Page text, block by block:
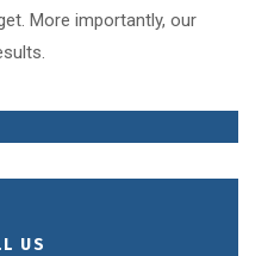
More importantly, our
US